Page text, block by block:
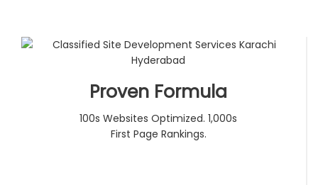
Proven Formula
100s Websites Optimized. 1,000s
First Page Rankings.